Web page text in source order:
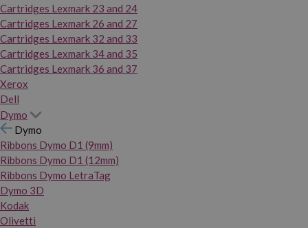
Cartridges Lexmark 23 and 24
Cartridges Lexmark 26 and 27
Cartridges Lexmark 32 and 33
Cartridges Lexmark 34 and 35
Cartridges Lexmark 36 and 37
Xerox
Dell
Dymo
Dymo
Ribbons Dymo D1 (9mm)
Ribbons Dymo D1 (12mm)
Ribbons Dymo LetraTag
Dymo 3D
Kodak
Olivetti